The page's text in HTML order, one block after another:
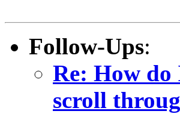
Follow-Ups:
Re: How do
scroll